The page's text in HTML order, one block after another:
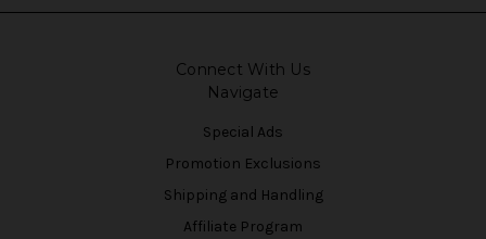
Connect With Us
Navigate
Special Ads
Promotion Exclusions
Shipping and Handling
Affiliate Program